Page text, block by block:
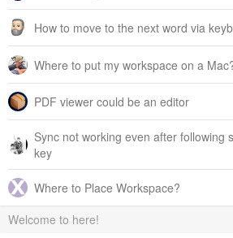
How to move to the next word via
Where to put my workspace on a
PDF viewer could be an editor
Sync not working even after following
key
Where to Place Workspace?
Welcome to here!